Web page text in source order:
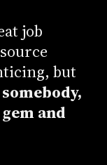
job
but
somebody,
and